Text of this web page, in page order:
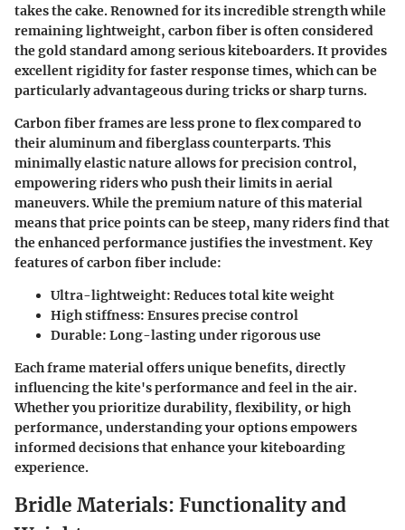
takes the cake. Renowned for its incredible strength while
remaining lightweight, carbon fiber is often considered
the gold standard among serious kiteboarders. It provides
excellent rigidity for faster response times, which can be
particularly advantageous during tricks or sharp turns.
Carbon fiber frames are less prone to flex compared to
their aluminum and fiberglass counterparts. This
minimally elastic nature allows for precision control,
empowering riders who push their limits in aerial
maneuvers. While the premium nature of this material
means that price points can be steep, many riders find that
the enhanced performance justifies the investment. Key
features of carbon fiber include:
Ultra-lightweight: Reduces total kite weight
High stiffness: Ensures precise control
Durable: Long-lasting under rigorous use
Each frame material offers unique benefits, directly
influencing the kite's performance and feel in the air.
Whether you prioritize durability, flexibility, or high
performance, understanding your options empowers
informed decisions that enhance your kiteboarding
experience.
Bridle Materials: Functionality and